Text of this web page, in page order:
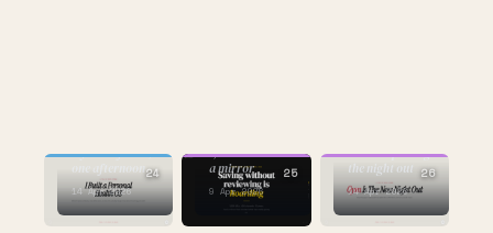
9 years of data,
one afternoon
14 Apr 2026
24
1,859 URLs and
a mirror
9 Apr 2026
25
sweat replacing
the night out
14 Apr 2026
26